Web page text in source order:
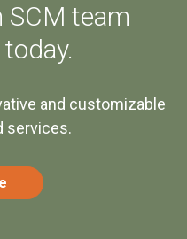
SCM team
and customizable
services.